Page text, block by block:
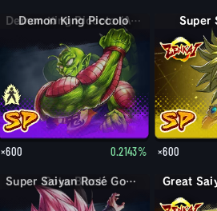
Demon King Piccolo
×600 0.2143%
Super
×600
Super Saiyan Rosé Goku Black